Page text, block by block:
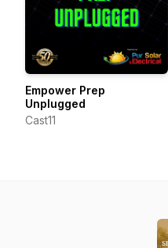
Empower Prep
Unplugged
Cast11